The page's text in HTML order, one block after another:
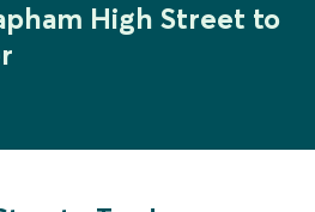
High Street to